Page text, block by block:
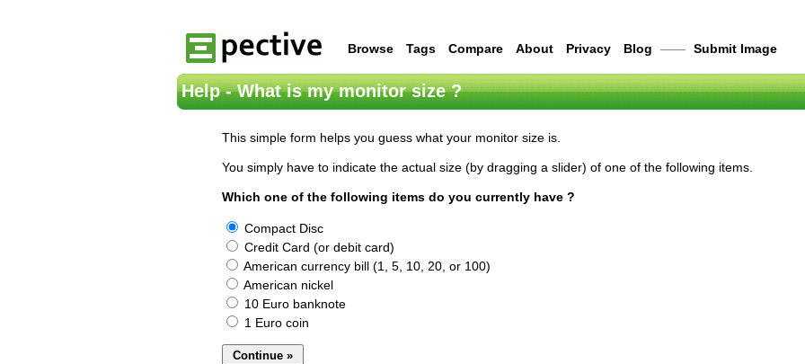
Browse Tags Compare About Privacy Blog —— Submit Image
Help - What is my monitor size ?
This simple form helps you guess what your monitor size is.
You simply have to indicate the actual size (by dragging a slider) of one of the following items.
Which one of the following items do you currently have ?
Compact Disc
Credit Card (or debit card)
American currency bill (1, 5, 10, 20, or 100)
American nickel
10 Euro banknote
1 Euro coin